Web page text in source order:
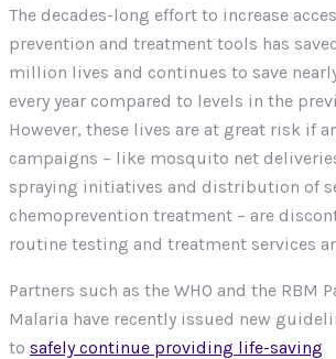
The decades-long effort to increase
prevention and treatment tools has
million lives and continues to save
every year compared to levels in the
However, these lives are at great risk if
campaigns – like mosquito net
spraying initiatives and distribution of
chemoprevention treatment – are
routine testing and treatment services
Partners such as the WHO and the RBM
Malaria have recently issued new
to safely continue providing life-saving